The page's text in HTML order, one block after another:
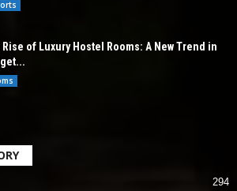
of Luxury Hostel Rooms: A New Trend in
294